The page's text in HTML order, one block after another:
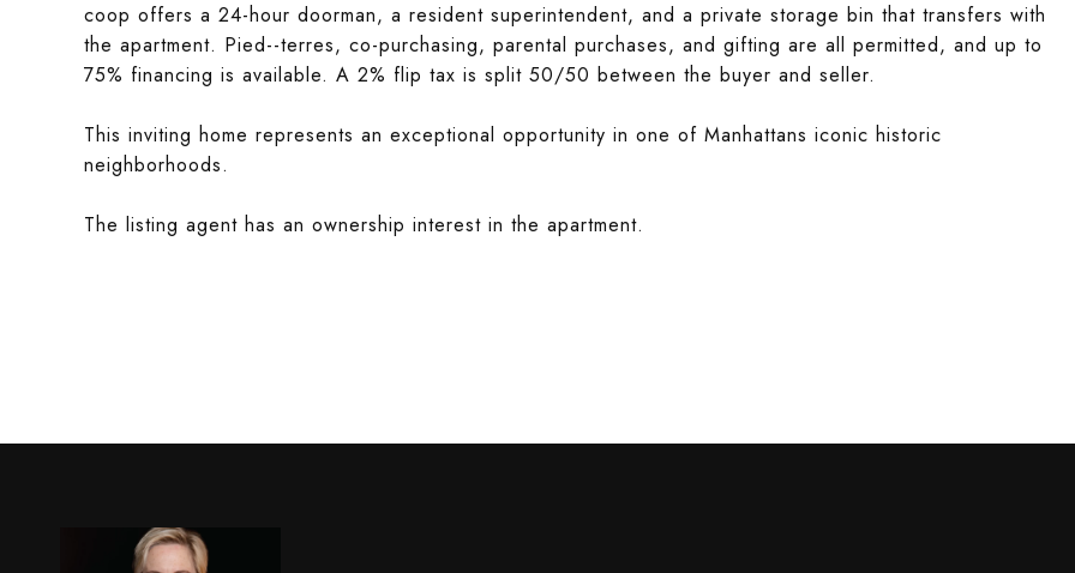
coop offers a 24-hour doorman, a resident superintendent, and a private storage bin that transfers with
the apartment. Pied--terres, co-purchasing, parental purchases, and gifting are all permitted, and up to
75% financing is available. A 2% flip tax is split 50/50 between the buyer and seller.
This inviting home represents an exceptional opportunity in one of Manhattans iconic historic
neighborhoods.
The listing agent has an ownership interest in the apartment.